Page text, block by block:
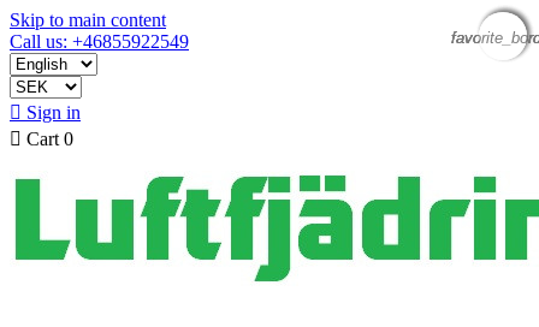
Skip to main content
Call us: +46855922549
 Sign in
 Cart 0